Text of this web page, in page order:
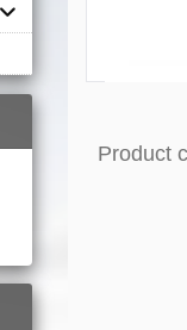
Product